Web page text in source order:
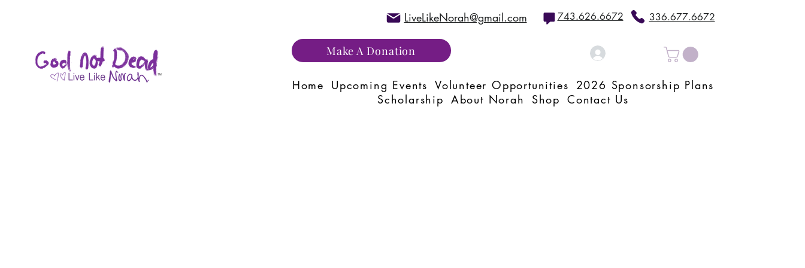
LiveLikeNorah@gmail.com
Make A Donation
743.626.6672 336.677.6672
Home Upcoming Events Volunteer Opportunities
2026 Sponsorship Plans
Scholarship About Norah Shop Contact Us